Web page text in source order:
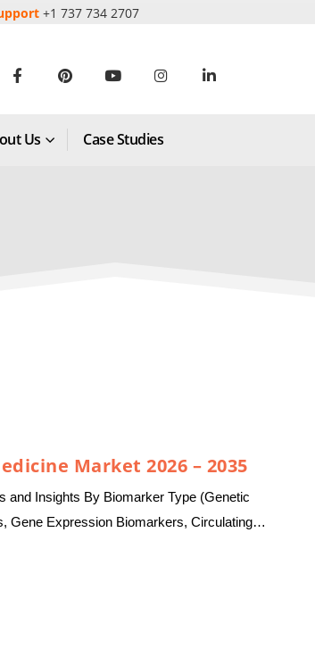
+1 737 734 2707
Us Case Studies
Market 2026 – 2035
and Insights By Biomarker Type (Genetic
Gene Expression Biomarkers, Circulating